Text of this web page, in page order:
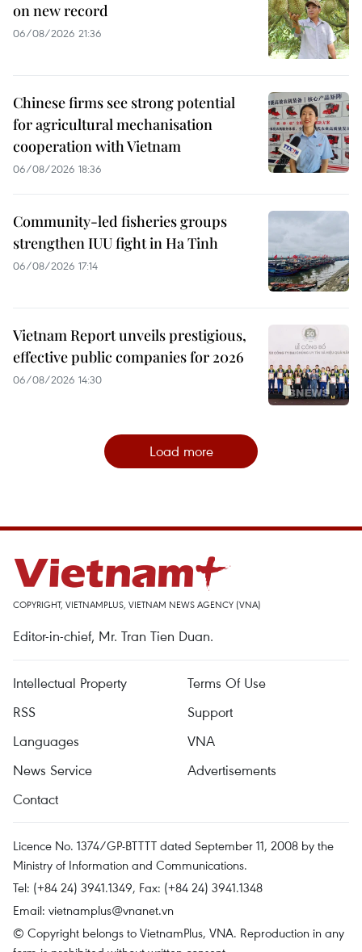
on new record
06/08/2026 21:36
Chinese firms see strong potential
for agricultural mechanisation
cooperation with Vietnam
06/08/2026 18:36
Community-led fisheries groups
strengthen IUU fight in Ha Tinh
06/08/2026 17:14
Vietnam Report unveils prestigious,
effective public companies for 2026
06/08/2026 14:30
Load more
COPYRIGHT, VIETNAMPLUS, VIETNAM NEWS AGENCY (VNA)
Editor-in-chief, Mr. Tran Tien Duan.
Intellectual Property
Terms Of Use
RSS
Support
Languages
VNA
News Service
Advertisements
Contact
Licence No. 1374/GP-BTTTT dated September 11, 2008 by the
Ministry of Information and Communications.
Tel: (+84 24) 3941.1349, Fax: (+84 24) 3941.1348
Email: vietnamplus@vnanet.vn
© Copyright belongs to VietnamPlus, VNA. Reproduction in any